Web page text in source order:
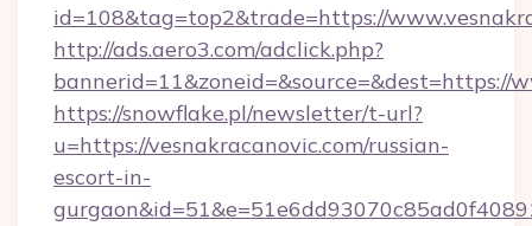
id=108&tag=top2&trade=https://
http://ads.aero3.com/adclick.php?
bannerid=11&zoneid=&source=&dest=https://
https://snowflake.pl/newsletter/t-url?
u=https://vesnakracanovic.com/russian-
escort-in-